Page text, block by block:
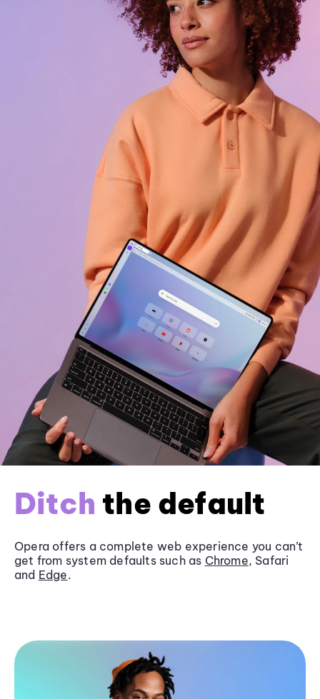
Ditch the default
Opera offers a complete web experience you can’t
get from system defaults such as Chrome, Safari
and Edge.